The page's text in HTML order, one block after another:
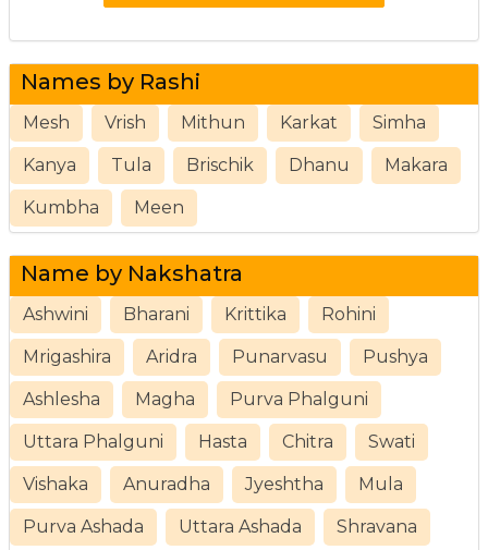
Names by Rashi
Mesh Vrish Mithun Karkat Simha
Kanya Tula Brischik Dhanu Makara
Kumbha Meen
Name by Nakshatra
Ashwini Bharani Krittika Rohini
Mrigashira Aridra Punarvasu Pushya
Ashlesha Magha Purva Phalguni
Uttara Phalguni Hasta Chitra Swati
Vishaka Anuradha Jyeshtha Mula
Purva Ashada Uttara Ashada Shravana